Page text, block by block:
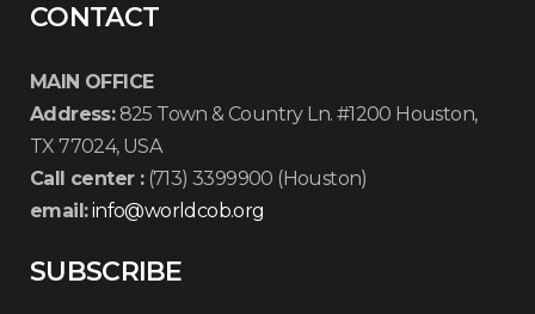
CONTACT
MAIN OFFICE
Address:825 Town & Country Ln. #1200 Houston,
TX 77024, USA
Call center :(713) 3399900 (Houston)
email:info@worldcob.org
SUBSCRIBE